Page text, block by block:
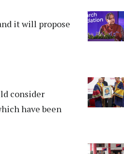
it will propose
consider
have been